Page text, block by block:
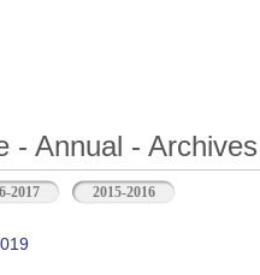
- Annual - Archives
2017 2015-2016